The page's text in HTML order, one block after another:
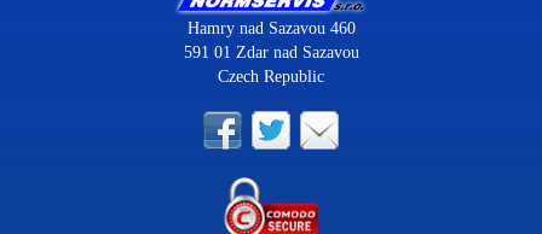
Hamry nad Sazavou 460
591 01 Zdar nad Sazavou
Czech Republic